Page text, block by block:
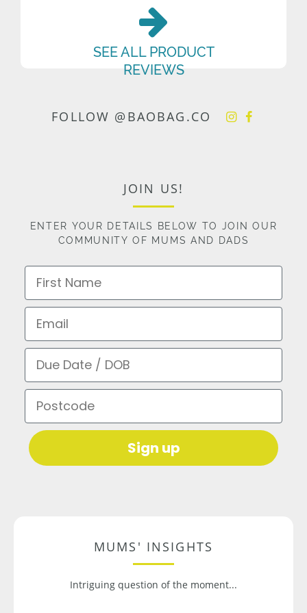
SEE ALL PRODUCT
REVIEWS
FOLLOW @BAOBAG.CO
JOIN US!
ENTER YOUR DETAILS BELOW TO JOIN OUR
COMMUNITY OF MUMS AND DADS
First Name
Email
Due Date / DOB
Postcode
Sign up
MUMS' INSIGHTS
Intriguing question of the moment...